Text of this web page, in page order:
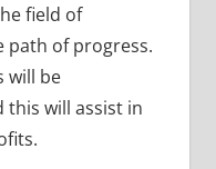
field of
path of progress.
will be
this will assist in